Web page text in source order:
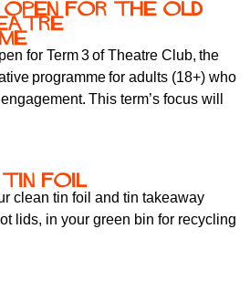
open for the Old
for Term 3 of Theatre Club, the
programme for adults (18+) who
This term’s focus will
tin foil
clean tin foil and tin takeaway
lids, in your green bin for recycling